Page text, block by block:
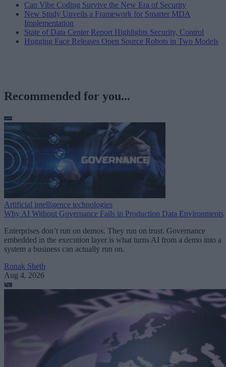
Can Vibe Coding Survive the New Era of Security
New Study Unveils a Framework for Smarter MDA
Implementation
State of Data Center Report Highlights Security, Control
Hugging Face Releases Open Source Robots in Two Models
Recommended for you...
Artificial intelligence technologies
Why AI Without Governance Fails in Production Data Environments
Enterprises don’t run on demos. They run on trust. Governance
embedded in the execution layer is what turns AI from a demo into a
system a business can actually run on.
Ronak Sheth
Aug 4, 2026